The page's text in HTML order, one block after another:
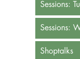
Sessions:
Sessions:
Shoptalks